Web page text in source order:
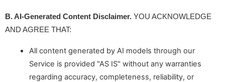
B. AI-Generated Content Disclaimer. YOU ACKNOWLEDGE
AND AGREE THAT:
All content generated by AI models through our
Service is provided "AS IS" without any warranties
regarding accuracy, completeness, reliability, or